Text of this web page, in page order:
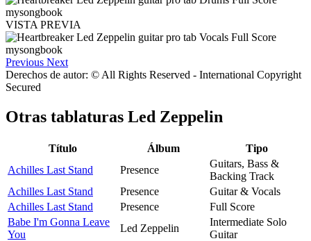
VISTA PREVIA
Previous Next
Derechos de autor: © All Rights Reserved - International Copyright
Secured
Otras tablaturas Led Zeppelin
Título Álbum
Tipo
Achilles Last Stand
Presence
Guitars, Bass &
Backing Track
Achilles Last Stand
Presence
Guitar & Vocals
Achilles Last Stand
Presence
Full Score
Babe I'm Gonna Leave
You
Led Zeppelin
Intermediate Solo
Guitar